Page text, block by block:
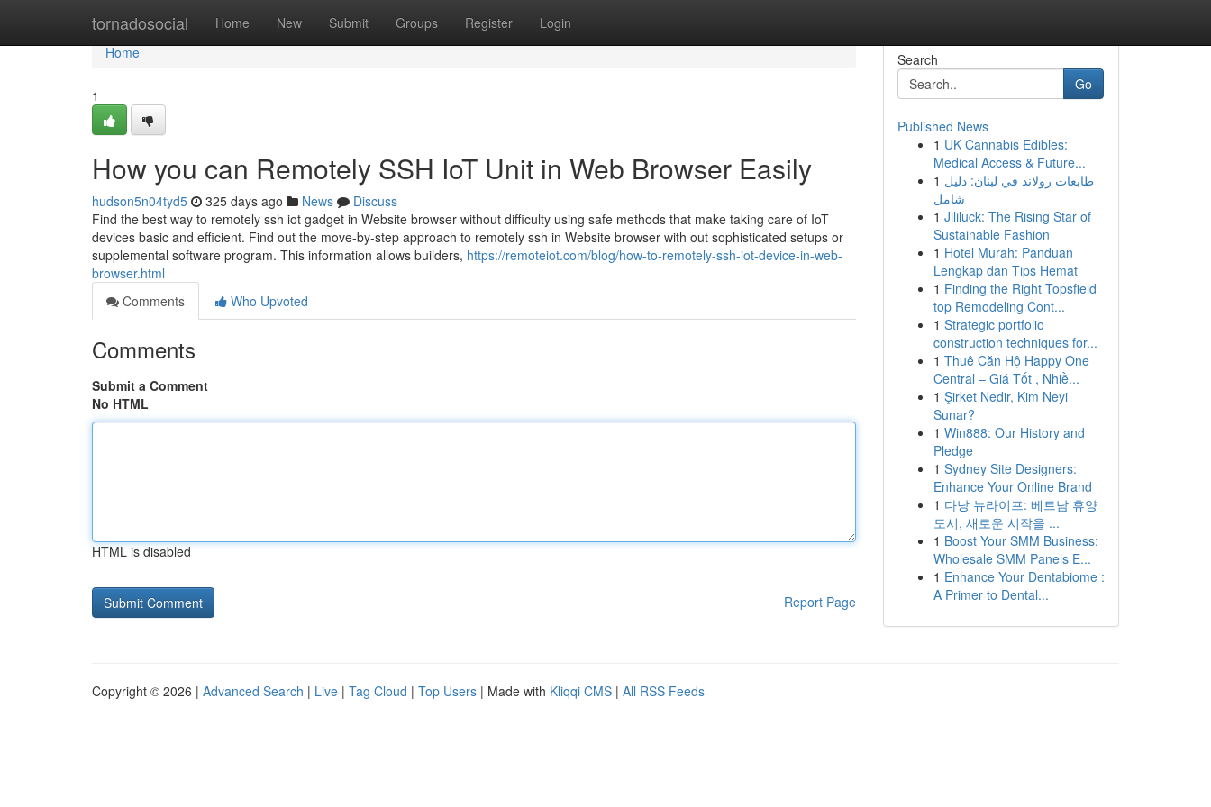
tornadosocial Home New Submit Groups Register Login
Home
Home
1
How you can Remotely SSH IoT Unit in Web Browser Easily
hudson5n04tyd5 325 days ago News
Discuss
Find the best way to remotely ssh iot gadget in Website browser without difficulty using safe methods that make taking care of IoT
devices basic and efficient. Find out the move-by-step approach to remotely ssh in Website browser with out sophisticated setups or
supplemental software program. This information allows builders, https://remoteiot.com/blog/how-to-remotely-ssh-iot-device-in-web-
browser.html
Comments
Who Upvoted
Comments
Submit a Comment
No HTML
HTML is disabled
Report Page
Search
Go
Published News
1 UK Cannabis Edibles:
Medical Access & Future...
1 طابعات رولاند في لبنان: دليل
شامل
1 Jililuck: The Rising Star of
Sustainable Fashion
1 Hotel Murah: Panduan
Lengkap dan Tips Hemat
1 Finding the Right Topsfield
top Remodeling Cont...
1 Strategic portfolio
construction techniques for...
1 Thuê Căn Hộ Happy One
Central – Giá Tốt , Nhiề...
1 Şirket Nedir, Kim Neyi
Sunar?
1 Win888: Our History and
Pledge
1 Sydney Site Designers:
Enhance Your Online Brand
1 다낭 뉴라이프: 베트남 휴양
도시, 새로운 시작을 ...
1 Boost Your SMM Business:
Wholesale SMM Panels E...
1 Enhance Your Dentabiome :
A Primer to Dental...
Copyright © 2026 | Advanced Search | Live | Tag Cloud | Top Users | Made with Kliqqi CMS | All RSS Feeds